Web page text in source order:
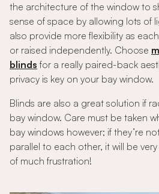
the architecture of the window to
sense of space by allowing lots of
also provide more flexibility as
or raised independently. Choose
blinds for a really paired-back
privacy is key on your bay window.
Blinds are also a great solution if
bay window. Care must be taken
bay windows however; if they’re
parallel to each other, it will be
of much frustration!